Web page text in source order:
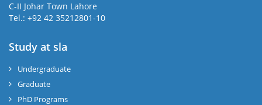
C-II Johar Town Lahore
Tel.: +92 42 35212801-10
Study at sla
Undergraduate
Graduate
PhD Programs